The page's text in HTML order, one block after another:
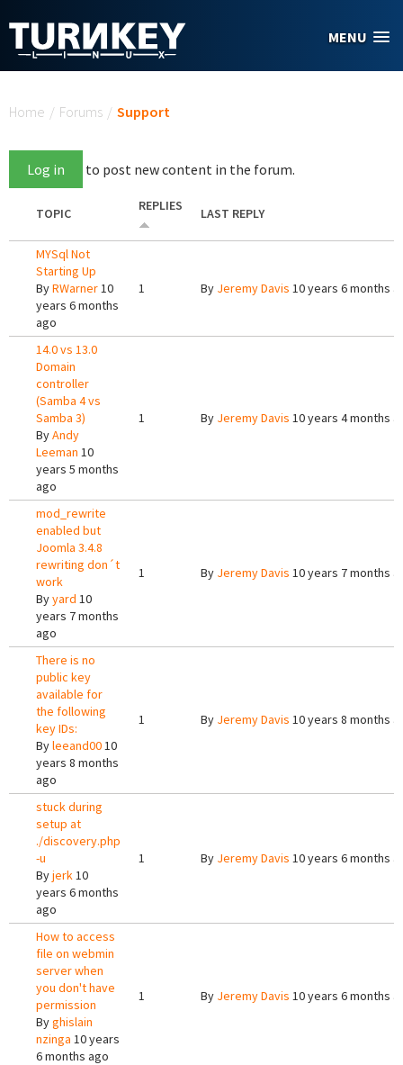
MENU
Home / Forums / Support
Log in to post new content in the forum.
TOPIC REPLIES LAST REPLY
MYSql Not
Starting Up
ByRWarner10
years 6 months
ago
1 By Jeremy Davis 10 years 6 months
14.0 vs 13.0
Domain
controller
(Samba 4 vs
Samba 3)
ByAndy
Leeman 10
years 5 months
ago
1 By Jeremy Davis 10 years 4 months
mod_rewrite
enabled but
Joomla 3.4.8
rewriting don´t
work
Byyard 10
years 7 months
ago
1 By Jeremy Davis 10 years 7 months
There is no
public key
available for
the following
key IDs:
Byleeand0010
years 8 months
ago
1 By Jeremy Davis 10 years 8 months
stuck during
setup at
./discovery.php
-u
Byjerk10
years 6 months
ago
1 By Jeremy Davis 10 years 6 months
How to access
file on webmin
server when
you don't have
permission
Byghislain
nzinga 10 years
6 months ago
1 By Jeremy Davis 10 years 6 months